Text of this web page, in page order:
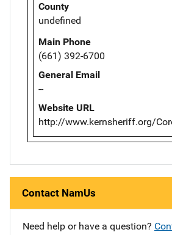
County
undefined
Main Phone
(661) 392-6700
General Email
--
Website URL
http://www.kernsheriff.org/
Contact NamUs
Need help or have a question?